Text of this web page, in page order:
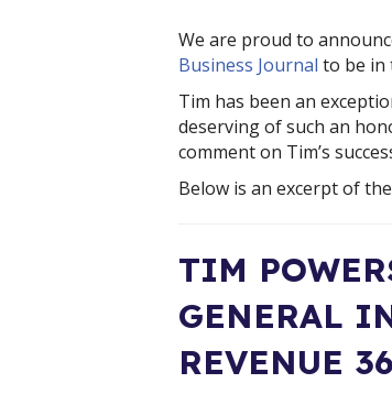
We are proud to
Business Journal to be in
Tim has been an
deserving of such an
comment on Tim’s
Below is an excerpt of
TIM
GENERAL
REVENUE